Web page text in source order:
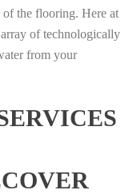
of the flooring. Here at
of technologically
from your